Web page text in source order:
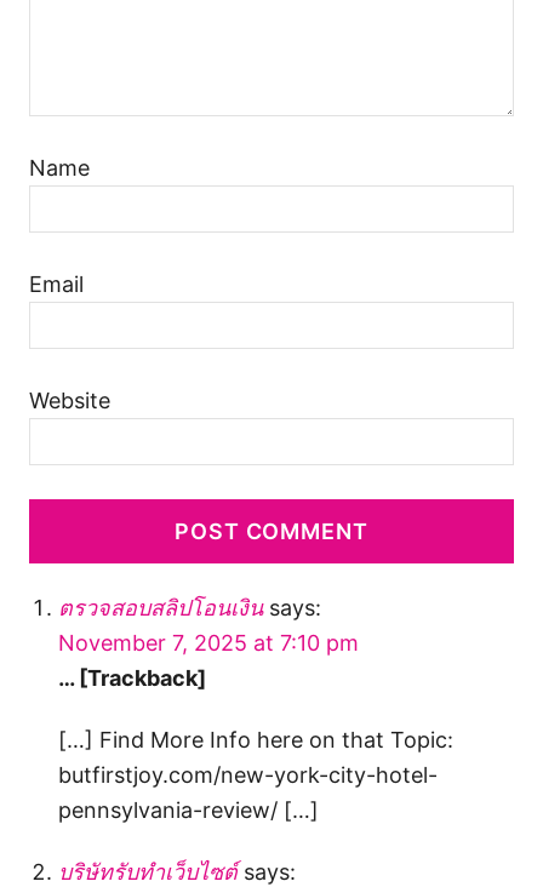
Name
Email
Website
ตรวจสอบสลิปโอนเงิน says:
November 7, 2025 at 7:10 pm
… [Trackback]
[…] Find More Info here on that Topic:
butfirstjoy.com/new-york-city-hotel-
pennsylvania-review/ […]
บริษัทรับทำเว็บไซต์ says: